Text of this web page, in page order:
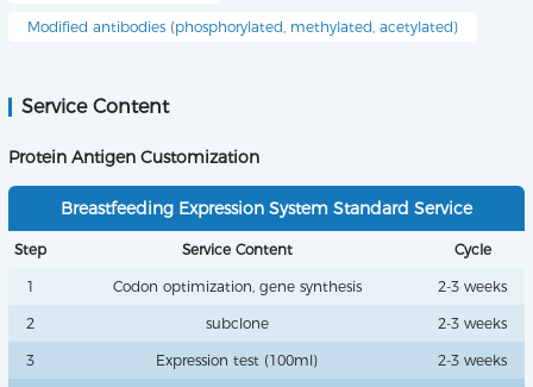
Modified antibodies (phosphorylated, methylated, acetylated)
Service Content
Protein Antigen Customization
Breastfeeding Expression System Standard Service
Step Service Content Cycle
1 Codon optimization, gene synthesis 2-3 weeks
2 subclone 2-3 weeks
3 Expression test (100ml) 2-3 weeks